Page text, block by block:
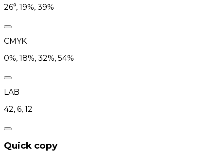
26°, 19%, 39%
CMYK
0%, 18%, 32%, 54%
LAB
42, 6, 12
Quick copy